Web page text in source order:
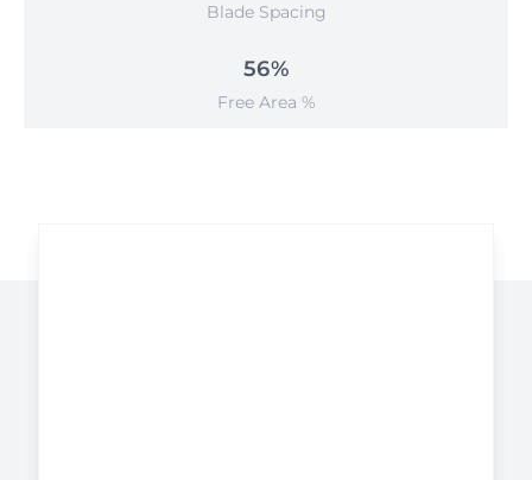
Blade Spacing
56%
Free Area %